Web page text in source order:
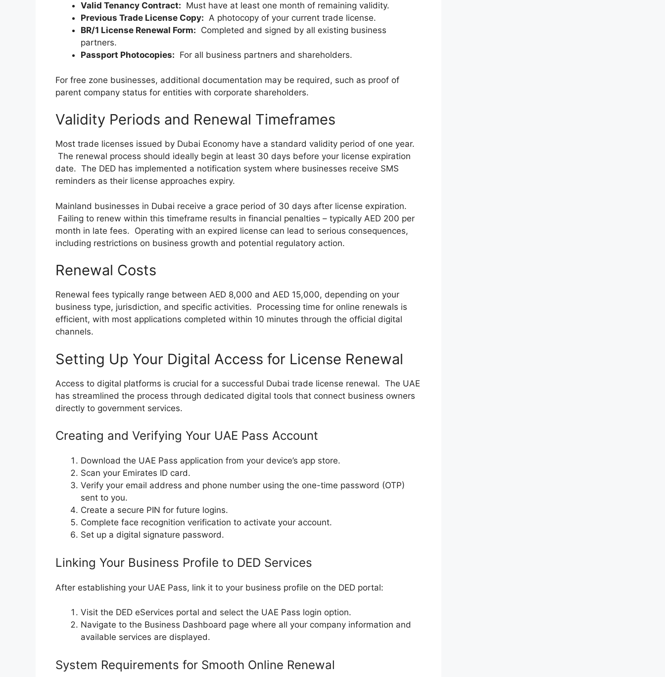
Valid Tenancy Contract: Must have at least one month of remaining validity.
Previous Trade License Copy: A photocopy of your current trade license.
BR/1 License Renewal Form: Completed and signed by all existing business
partners.
Passport Photocopies: For all business partners and shareholders.
For free zone businesses, additional documentation may be required, such as proof of
parent company status for entities with corporate shareholders.
Validity Periods and Renewal Timeframes
Most trade licenses issued by Dubai Economy have a standard validity period of one year.
The renewal process should ideally begin at least 30 days before your license expiration
date. The DED has implemented a notification system where businesses receive SMS
reminders as their license approaches expiry.
Mainland businesses in Dubai receive a grace period of 30 days after license expiration.
Failing to renew within this timeframe results in financial penalties – typically AED 200 per
month in late fees. Operating with an expired license can lead to serious consequences,
including restrictions on business growth and potential regulatory action.
Renewal Costs
Renewal fees typically range between AED 8,000 and AED 15,000, depending on your
business type, jurisdiction, and specific activities. Processing time for online renewals is
efficient, with most applications completed within 10 minutes through the official digital
channels.
Setting Up Your Digital Access for License Renewal
Access to digital platforms is crucial for a successful Dubai trade license renewal. The UAE
has streamlined the process through dedicated digital tools that connect business owners
directly to government services.
Creating and Verifying Your UAE Pass Account
Download the UAE Pass application from your device’s app store.
Scan your Emirates ID card.
Verify your email address and phone number using the one-time password (OTP)
sent to you.
Create a secure PIN for future logins.
Complete face recognition verification to activate your account.
Set up a digital signature password.
Linking Your Business Profile to DED Services
After establishing your UAE Pass, link it to your business profile on the DED portal:
Visit the DED eServices portal and select the UAE Pass login option.
Navigate to the Business Dashboard page where all your company information and
available services are displayed.
System Requirements for Smooth Online Renewal